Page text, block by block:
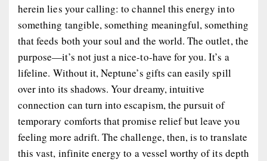
herein lies your calling: to channel this energy into
something tangible, something meaningful, something
that feeds both your soul and the world. The outlet, the
purpose—it’s not just a nice-to-have for you. It’s a
lifeline. Without it, Neptune’s gifts can easily spill
over into its shadows. Your dreamy, intuitive
connection can turn into escapism, the pursuit of
temporary comforts that promise relief but leave you
feeling more adrift. The challenge, then, is to translate
this vast, infinite energy to a vessel worthy of its depth